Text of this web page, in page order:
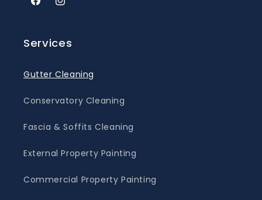
FacebookInstagram
Services
Gutter Cleaning
Conservatory Cleaning
Fascia & Soffits Cleaning
External Property Painting
Commercial Property Painting